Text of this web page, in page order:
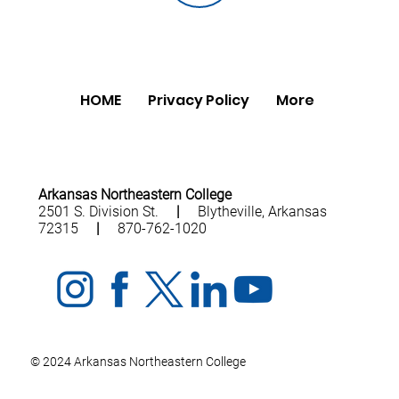
HOME Privacy Policy More
Arkansas Northeastern College
2501 S. Division St.
| Blytheville, Arkansas
72315
| 870-762-1020
© 2024 Arkansas Northeastern College